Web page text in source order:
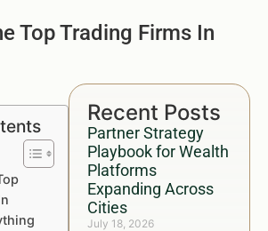
Top Trading Firms In
Recent Posts
Partner Strategy
Playbook for Wealth
Platforms
Expanding Across
Cities
July 18, 2026